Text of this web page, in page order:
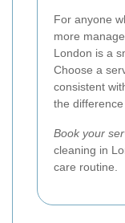
For anyone
more
London is a
Choose a
consistent
the
Book your
cleaning in
care routine.